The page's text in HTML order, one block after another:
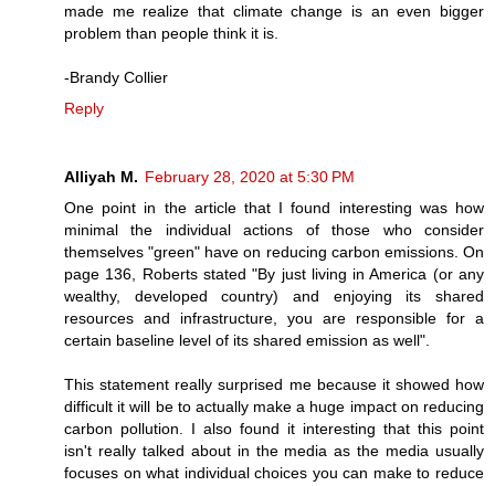
made me realize that climate change is an even bigger
problem than people think it is.
-Brandy Collier
Reply
Alliyah M. February 28, 2020 at 5:30 PM
One point in the article that I found interesting was how
minimal the individual actions of those who consider
themselves "green" have on reducing carbon emissions. On
page 136, Roberts stated "By just living in America (or any
wealthy, developed country) and enjoying its shared
resources and infrastructure, you are responsible for a
certain baseline level of its shared emission as well".
This statement really surprised me because it showed how
difficult it will be to actually make a huge impact on reducing
carbon pollution. I also found it interesting that this point
isn't really talked about in the media as the media usually
focuses on what individual choices you can make to reduce